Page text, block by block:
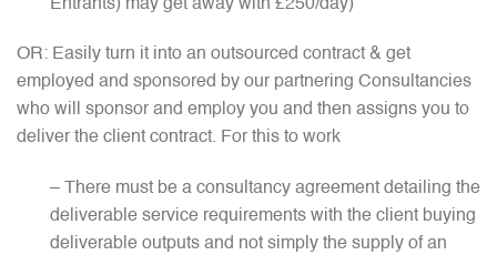
Entrants) may get away with £250/day)
OR: Easily turn it into an outsourced contract & get
employed and sponsored by our partnering Consultancies
who will sponsor and employ you and then assigns you to
deliver the client contract. For this to work
– There must be a consultancy agreement detailing the
deliverable service requirements with the client buying
deliverable outputs and not simply the supply of an